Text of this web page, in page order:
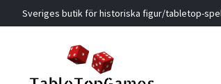
Sveriges butik för historiska figur/tabletop-spel.